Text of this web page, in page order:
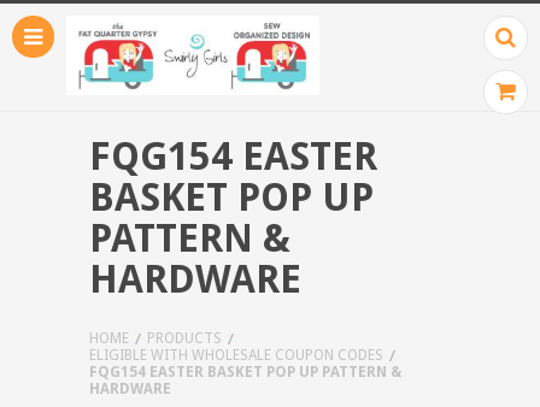
FQG154 EASTER
BASKET POP UP
PATTERN &
HARDWARE
HOME
PRODUCTS
ELIGIBLE WITH WHOLESALE COUPON CODES
FQG154 EASTER BASKET POP UP PATTERN &
HARDWARE